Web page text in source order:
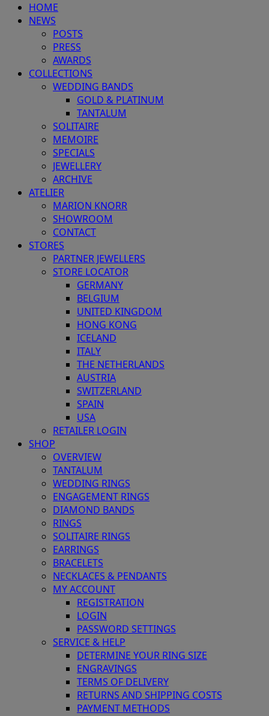
HOME
NEWS
POSTS
PRESS
AWARDS
COLLECTIONS
WEDDING BANDS
GOLD & PLATINUM
TANTALUM
SOLITAIRE
MEMOIRE
SPECIALS
JEWELLERY
ARCHIVE
ATELIER
MARION KNORR
SHOWROOM
CONTACT
STORES
PARTNER JEWELLERS
STORE LOCATOR
GERMANY
BELGIUM
UNITED KINGDOM
HONG KONG
ICELAND
ITALY
THE NETHERLANDS
AUSTRIA
SWITZERLAND
SPAIN
USA
RETAILER LOGIN
SHOP
OVERVIEW
TANTALUM
WEDDING RINGS
ENGAGEMENT RINGS
DIAMOND BANDS
RINGS
SOLITAIRE RINGS
EARRINGS
BRACELETS
NECKLACES & PENDANTS
MY ACCOUNT
REGISTRATION
LOGIN
PASSWORD SETTINGS
SERVICE & HELP
DETERMINE YOUR RING SIZE
ENGRAVINGS
TERMS OF DELIVERY
RETURNS AND SHIPPING COSTS
PAYMENT METHODS